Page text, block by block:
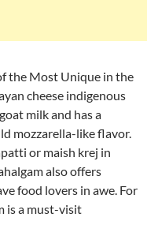
the Most Unique in the
cheese indigenous
milk and has a
mozzarella-like flavor.
or maish krej in
also offers
food lovers in awe. For
is a must-visit